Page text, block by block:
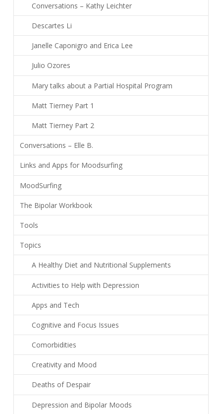
Conversations – Kathy Leichter
Descartes Li
Janelle Caponigro and Erica Lee
Julio Ozores
Mary talks about a Partial Hospital Program
Matt Tierney Part 1
Matt Tierney Part 2
Conversations – Elle B.
Links and Apps for Moodsurfing
MoodSurfing
The Bipolar Workbook
Tools
Topics
A Healthy Diet and Nutritional Supplements
Activities to Help with Depression
Apps and Tech
Cognitive and Focus Issues
Comorbidities
Creativity and Mood
Deaths of Despair
Depression and Bipolar Moods